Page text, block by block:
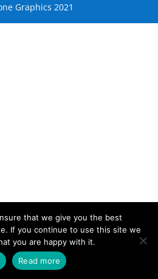
Graphics 2021
that we give you the best
If you continue to use this site we
you are happy with it.
Read more